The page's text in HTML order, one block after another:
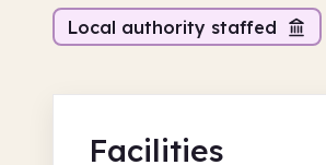
Local authority staffed
Facilities